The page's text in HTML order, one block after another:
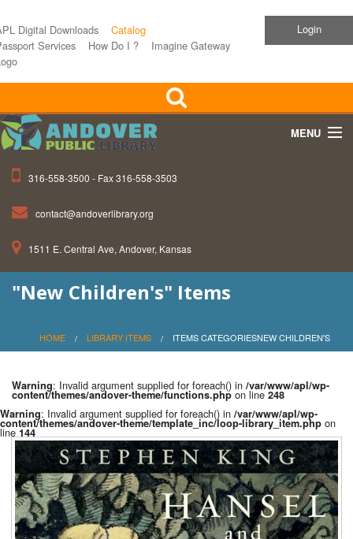
Digital Downloads
Catalog
Services
How Do I ?
Imagine Gateway
Login
MENU
Events
About APL
316-558-3500 - Fax 316-558-3503
contact@andoverlibrary.org
1511 E. Central Ave, Andover, Kansas
"New Children's" Items
HOME LIBRARY ITEMS ITEMS CATEGORIESNEW CHILDREN'S
Warning: Invalid argument supplied for foreach() in /var/www/apl/wp-
content/themes/andover-theme/functions.php on line 248
Warning: Invalid argument supplied for foreach() in /var/www/apl/wp-
content/themes/andover-theme/template_inc/loop-library_item.php on
line 144